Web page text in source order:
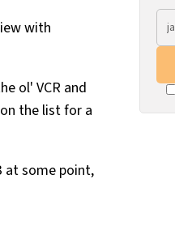
with
ol' VCR and
the list for a
at some point,